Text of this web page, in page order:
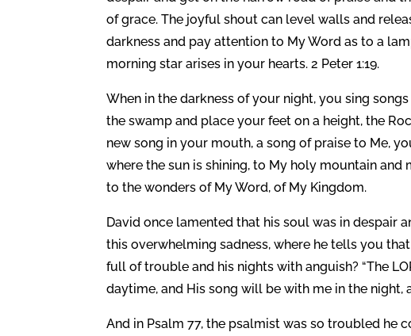
of grace. The joyful shout can level walls and
darkness and pay attention to My Word as to a
morning star arises in your hearts. 2 Peter 1:19.
When in the darkness of your night, you sing
the swamp and place your feet on a height, the
new song in your mouth, a song of praise to Me,
where the sun is shining, to My holy mountain
to the wonders of My Word, of My Kingdom.
David once lamented that his soul was in despair
this overwhelming sadness, where he tells you
full of trouble and his nights with anguish? “The
daytime, and His song will be with me in the night,
And in Psalm 77, the psalmist was so troubled he